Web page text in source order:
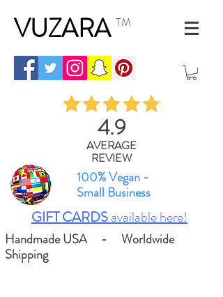
VUZARA TM
4.9
AVERAGE
REVIEW
100% Vegan -
Small Business
GIFT CARDSavailable here!
Handmade USA - Worldwide
Shipping